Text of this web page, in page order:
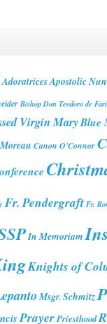
AdoratricesApostolic
Bishop Don Teodoro de
Virgin MaryBlue
Canon O'Connor
Fr. Pendergraft Fr.
In Memoriam
Knights of
Msgr. Schmitz
PrayerPriesthood